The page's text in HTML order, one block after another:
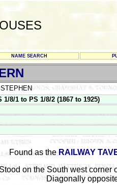
NAME SEARCH
1/8/1 to PS 1/8/2 (1867 to 1925)
Found as theRAILWAY
Stood on the South west corner
Diagonally